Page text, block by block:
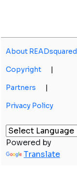
About READsquared
Copyright |
Partners |
Privacy Policy
Powered by
Translate